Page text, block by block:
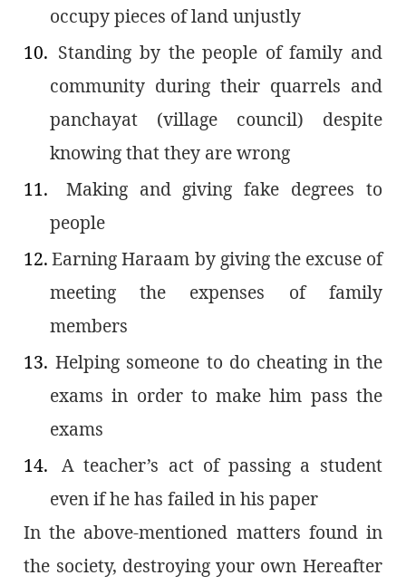
occupy pieces of land unjustly
10. Standing by the people of family and
community during their quarrels and
panchayat (village council) despite
knowing that they are wrong
11.
Making and giving fake degrees to
people
12.Earning Haraam by giving the excuse of
meeting the expenses of family
members
13. Helping someone to do cheating in the
exams in order to make him pass the
exams
14. A teacher’s act of passing a student
even if he has failed in his paper
In the above-mentioned matters found in
the society, destroying your own Hereafter